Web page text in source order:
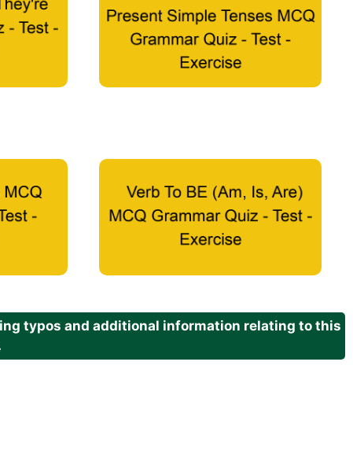
typos and additional information relating to this